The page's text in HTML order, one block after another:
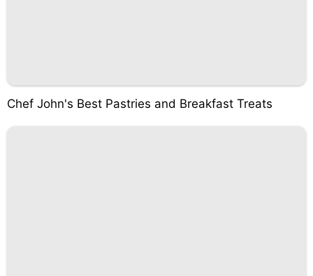
Chef John's Best Pastries and Breakfast Treats